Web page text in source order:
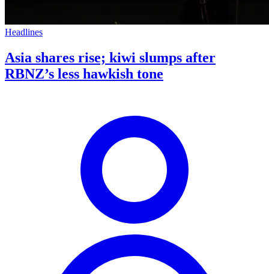
Headlines
Asia shares rise; kiwi slumps after
RBNZ’s less hawkish tone